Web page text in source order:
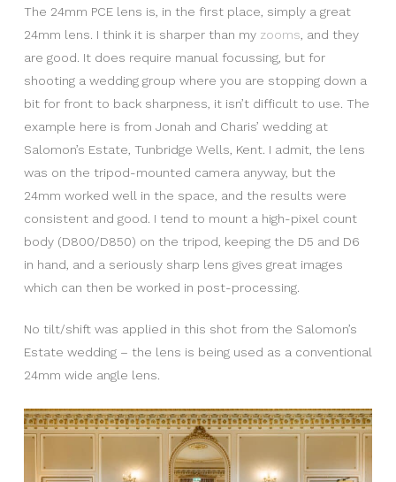
The 24mm PCE lens is, in the first place, simply a great
24mm lens. I think it is sharper than my zooms , and they
are good. It does require manual focussing, but for
shooting a wedding group where you are stopping down a
bit for front to back sharpness, it isn’t difficult to use. The
example here is from Jonah and Charis’ wedding at
Salomon’s Estate, Tunbridge Wells, Kent. I admit, the lens
was on the tripod-mounted camera anyway, but the
24mm worked well in the space, and the results were
consistent and good. I tend to mount a high-pixel count
body (D800/D850) on the tripod, keeping the D5 and D6
in hand, and a seriously sharp lens gives great images
which can then be worked in post-processing.
No tilt/shift was applied in this shot from the Salomon’s
Estate wedding – the lens is being used as a conventional
24mm wide angle lens.